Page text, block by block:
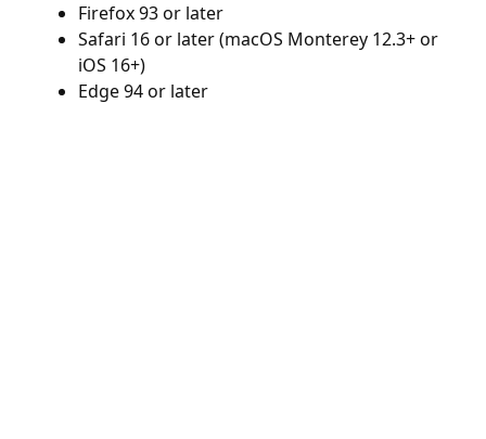
Firefox 93 or later
Safari 16 or later (macOS Monterey 12.3+ or
iOS 16+)
Edge 94 or later